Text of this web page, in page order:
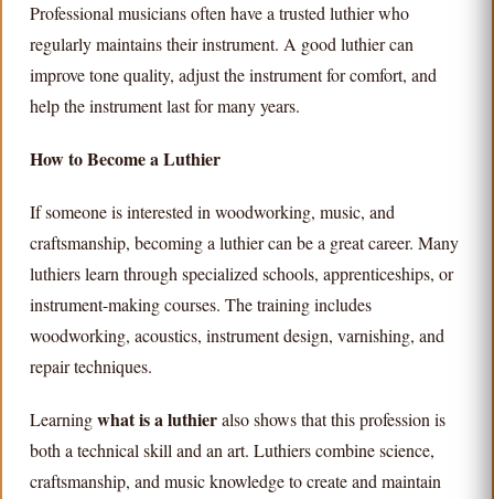
Professional musicians often have a trusted luthier who
regularly maintains their instrument. A good luthier can
improve tone quality, adjust the instrument for comfort, and
help the instrument last for many years.
How to Become a Luthier
If someone is interested in woodworking, music, and
craftsmanship, becoming a luthier can be a great career. Many
luthiers learn through specialized schools, apprenticeships, or
instrument-making courses. The training includes
woodworking, acoustics, instrument design, varnishing, and
repair techniques.
Learningwhat is a luthieralso shows that this profession is
both a technical skill and an art. Luthiers combine science,
craftsmanship, and music knowledge to create and maintain